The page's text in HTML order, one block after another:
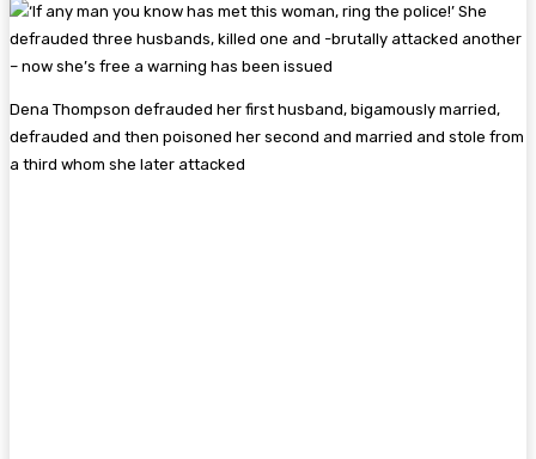
Dena Thompson defrauded her first husband, bigamously married,
defrauded and then poisoned her second and married and stole from
a third whom she later attacked